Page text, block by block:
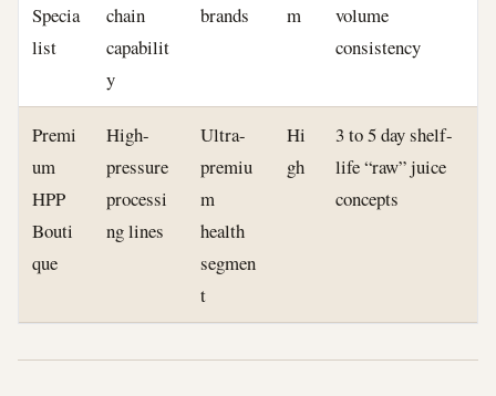
Specia
list
chain
capabilit
y
brands
m
volume
consistency
Premi
um
HPP
Bouti
que
High-
pressure
processi
ng lines
Ultra-
premiu
m
health
segmen
t
Hi
gh
3 to 5 day shelf-
life “raw” juice
concepts